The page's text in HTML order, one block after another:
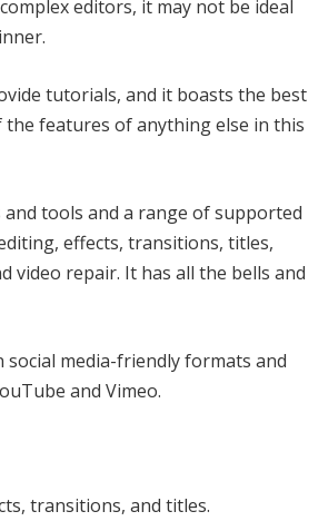
editors, it may not be ideal
tutorials, and it boasts the best
features of anything else in this
tools and a range of supported
effects, transitions, titles,
video repair. It has all the bells and
social media-friendly formats and
and Vimeo.
transitions, and titles.